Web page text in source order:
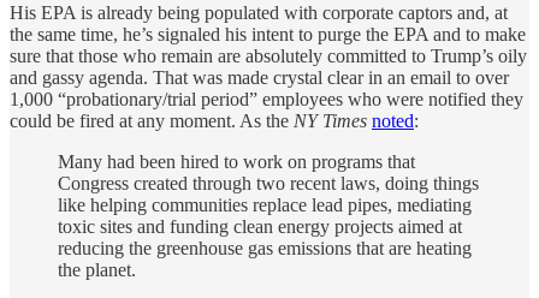
His EPA is already being populated with corporate captors and, at
the same time, he’s signaled his intent to purge the EPA and to make
sure that those who remain are absolutely committed to Trump’s oily
and gassy agenda. That was made crystal clear in an email to over
1,000 “probationary/trial period” employees who were notified they
could be fired at any moment. As the NY Times noted:
Many had been hired to work on programs that
Congress created through two recent laws, doing things
like helping communities replace lead pipes, mediating
toxic sites and funding clean energy projects aimed at
reducing the greenhouse gas emissions that are heating
the planet.